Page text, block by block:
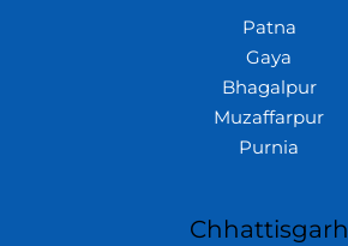
Patna
Gaya
Bhagalpur
Muzaffarpur
Purnia
Chhattisgarh